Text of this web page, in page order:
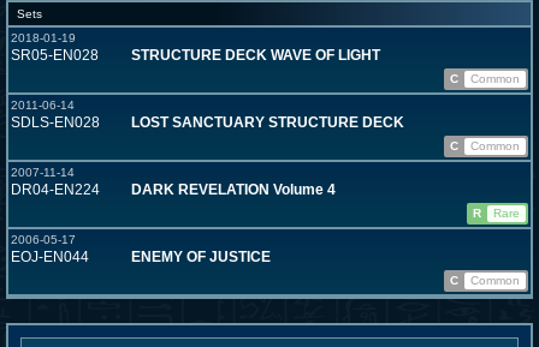
Sets
2018-01-19
SR05-EN028 STRUCTURE DECK WAVE OF LIGHT
C
Common
2011-06-14
SDLS-EN028 LOST SANCTUARY STRUCTURE DECK
C
Common
2007-11-14
DR04-EN224 DARK REVELATION Volume 4
R
Rare
2006-05-17
EOJ-EN044 ENEMY OF JUSTICE
C Common